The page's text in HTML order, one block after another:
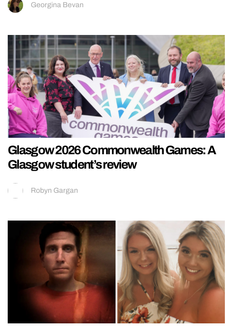
Georgina Bevan
Glasgow 2026 Commonwealth Games: A
Glasgow student’s review
Robyn Gargan